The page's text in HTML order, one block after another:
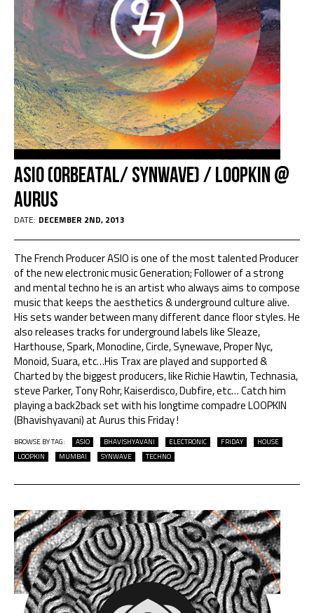
Asio (Orbeatal/ Synwave) / Loopkin @
Aurus
DATE: DECEMBER 2ND, 2013
The French Producer ASIO is one of the most talented Producer
of the new electronic music Generation; Follower of a strong
and mental techno he is an artist who always aims to compose
music that keeps the aesthetics & underground culture alive.
His sets wander between many different dance floor styles. He
also releases tracks for underground labels like Sleaze,
Harthouse, Spark, Monocline, Circle, Synewave, Proper Nyc,
Monoid, Suara, etc…His Trax are played and supported &
Charted by the biggest producers, like Richie Hawtin, Technasia,
steve Parker, Tony Rohr, Kaiserdisco, Dubfire, etc… Catch him
playing a back2back set with his longtime compadre LOOPKIN
(Bhavishyavani) at Aurus this Friday !
BROWSE BY TAG: ASIO BHAVISHYAVANI ELECTRONIC FRIDAY
HOUSE
LOOPKIN
MUMBAI SYNWAVE TECHNO